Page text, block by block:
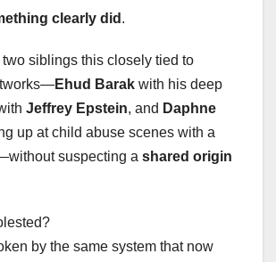
clearly did .
two siblings this closely tied to
Ehud Barak with his deep
Jeffrey Epstein, and Daphne
up at child abuse scenes with a
suspecting a shared origin
by the same system that now